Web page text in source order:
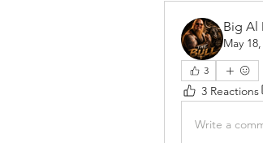
Big Al
May
3
3 Reactions
Write a